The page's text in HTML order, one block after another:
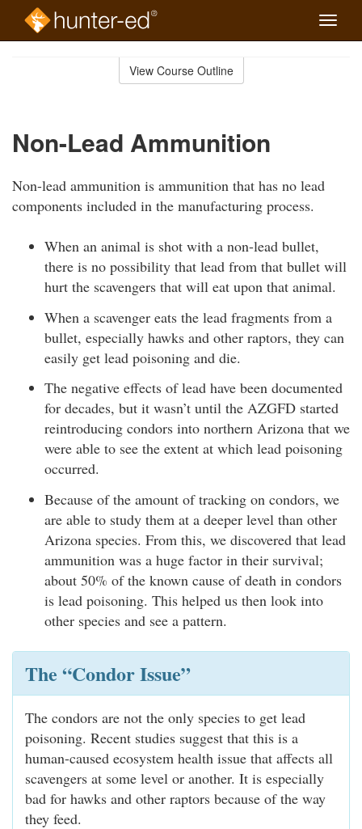
Toggle
View Course Outline
Non-Lead Ammunition
Non-lead ammunition is ammunition that has no lead
components included in the manufacturing process.
When an animal is shot with a non-lead bullet,
there is no possibility that lead from that bullet will
hurt the scavengers that will eat upon that animal.
When a scavenger eats the lead fragments from a
bullet, especially hawks and other raptors, they can
easily get lead poisoning and die.
The negative effects of lead have been documented
for decades, but it wasn’t until the AZGFD started
reintroducing condors into northern Arizona that we
were able to see the extent at which lead poisoning
occurred.
Because of the amount of tracking on condors, we
are able to study them at a deeper level than other
Arizona species. From this, we discovered that lead
ammunition was a huge factor in their survival;
about 50% of the known cause of death in condors
is lead poisoning. This helped us then look into
other species and see a pattern.
The “Condor Issue”
The condors are not the only species to get lead
poisoning. Recent studies suggest that this is a
human-caused ecosystem health issue that affects all
scavengers at some level or another. It is especially
bad for hawks and other raptors because of the way
they feed.